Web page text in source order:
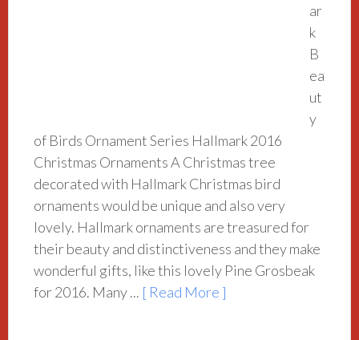
ar
k
B
ea
ut
y
of Birds Ornament Series Hallmark 2016
Christmas Ornaments A Christmas tree
decorated with Hallmark Christmas bird
ornaments would be unique and also very
lovely. Hallmark ornaments are treasured for
their beauty and distinctiveness and they make
wonderful gifts, like this lovely Pine Grosbeak
for 2016. Many ... [ Read More ]